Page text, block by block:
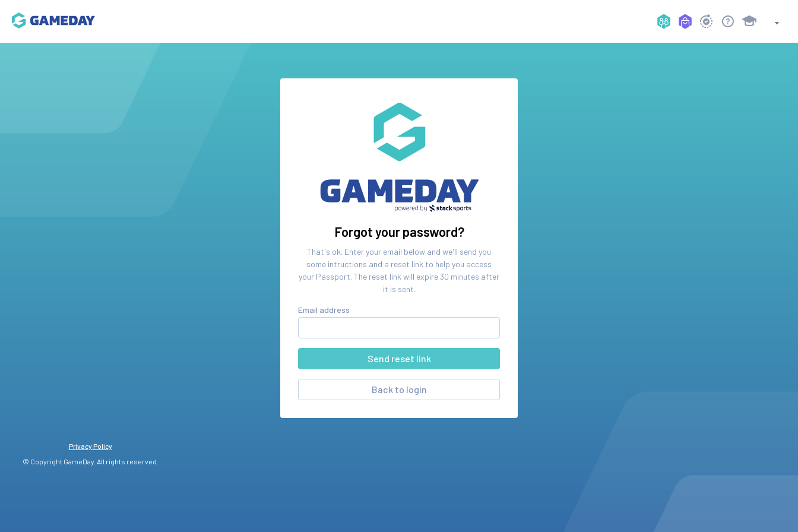
Forgot your password?
That's ok. Enter your email below and we'll send you
some intructions and a reset link to help you access
your Passport. The reset link will expire 30 minutes after
it is sent.
Email address
Back to login
Privacy Policy
© Copyright GameDay. All rights reserved.